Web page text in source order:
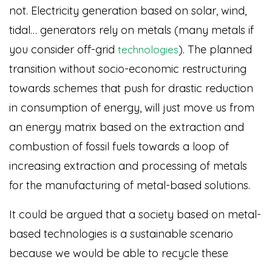
not. Electricity generation based on solar, wind,
tidal… generators rely on metals (many metals if
you consider off-grid technologies). The planned
transition without socio-economic restructuring
towards schemes that push for drastic reduction
in consumption of energy, will just move us from
an energy matrix based on the extraction and
combustion of fossil fuels towards a loop of
increasing extraction and processing of metals
for the manufacturing of metal-based solutions.
It could be argued that a society based on metal-
based technologies is a sustainable scenario
because we would be able to recycle these